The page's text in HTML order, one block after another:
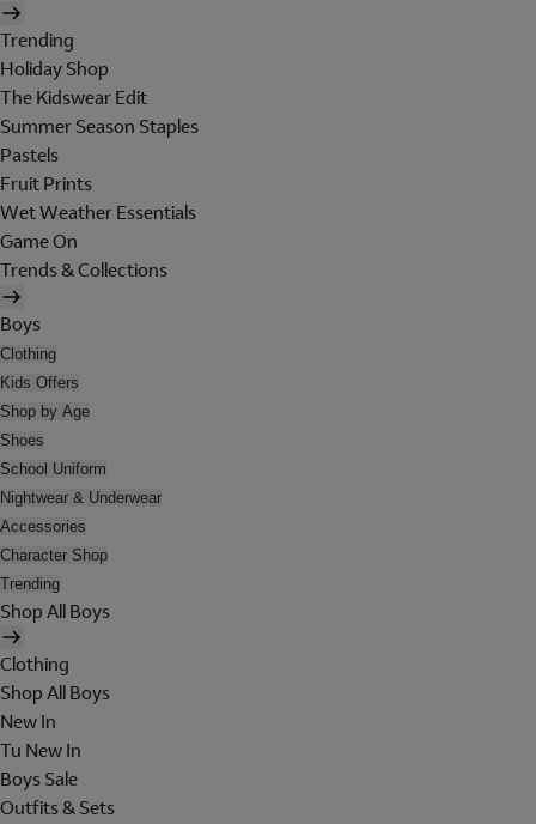
Trending
Holiday Shop
The Kidswear Edit
Summer Season Staples
Pastels
Fruit Prints
Wet Weather Essentials
Game On
Trends & Collections
Boys
Clothing
Kids Offers
Shop by Age
Shoes
School Uniform
Nightwear & Underwear
Accessories
Character Shop
Trending
Shop All Boys
Clothing
Shop All Boys
New In
Tu New In
Boys Sale
Outfits & Sets